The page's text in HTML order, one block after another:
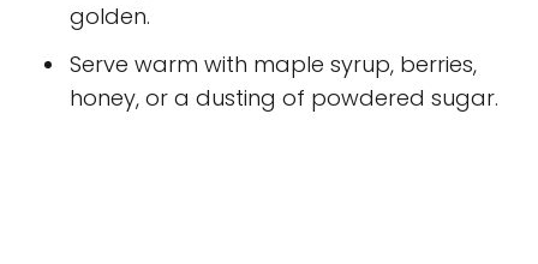
golden.
Serve warm with maple syrup, berries,
honey, or a dusting of powdered sugar.